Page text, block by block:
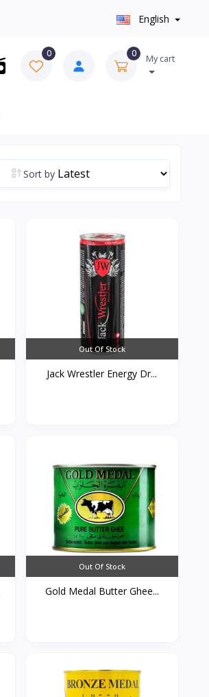
English
0 0 My cart
Sort by
Out Of Stock
Jack Wrestler Energy Dr...
Out Of Stock
Gold Medal Butter Ghee...